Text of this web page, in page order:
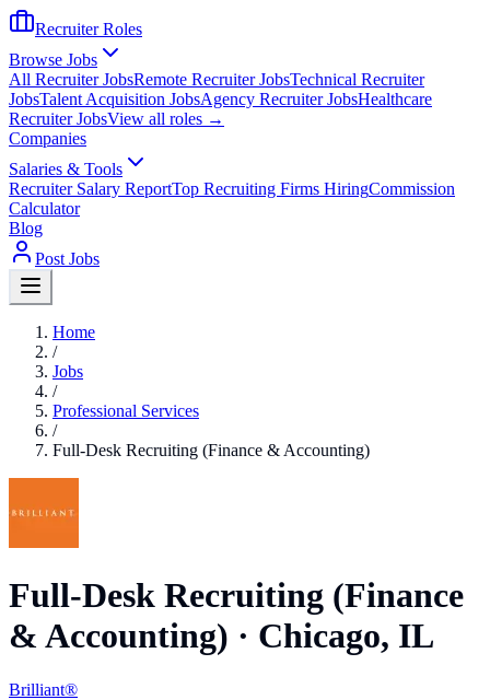
Recruiter Roles
Browse Jobs
All Recruiter JobsRemote Recruiter JobsTechnical Recruiter
JobsTalent Acquisition JobsAgency Recruiter JobsHealthcare
Recruiter JobsView all roles →
Companies
Salaries & Tools
Recruiter Salary ReportTop Recruiting Firms HiringCommission
Calculator
Blog
Post Jobs
Home
/
Jobs
/
Professional Services
/
Full-Desk Recruiting (Finance & Accounting)
Full-Desk Recruiting (Finance
& Accounting) · Chicago, IL
Brilliant®